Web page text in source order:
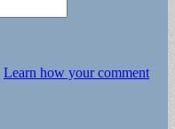
Learn how your comment